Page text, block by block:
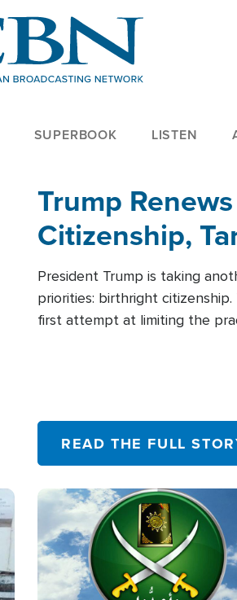
SUPERBOOK LISTEN
Trump
Citizenship,
President Trump is taking
priorities: birthright
first attempt at limiting the
READ THE FULL
Image